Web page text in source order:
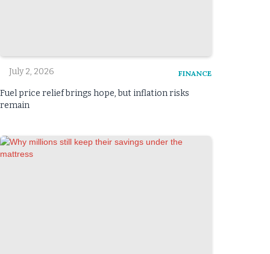
FINANCE
July 2, 2026
Fuel price relief brings hope, but inflation risks
remain